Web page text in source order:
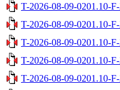
T-2026-08-09-0201.10-
T-2026-08-09-0201.10-
T-2026-08-09-0201.10-
T-2026-08-09-0201.10-
T-2026-08-09-0201.10-